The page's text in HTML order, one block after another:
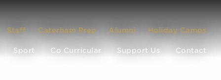
Staff Caterham Prep Alumni Holiday Camps
Sport Co Curricular Support Us Contact